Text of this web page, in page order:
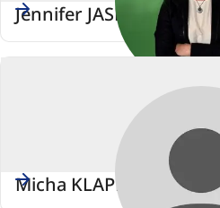
Jennifer JASBERG
Micha KLAPP